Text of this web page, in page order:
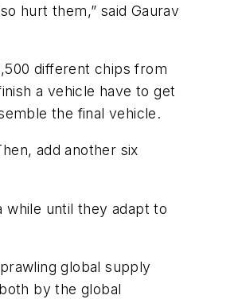
hurt them,” said Gaurav
different chips from
a vehicle have to get
the final vehicle.
add another six
while until they adapt to
global supply
by the global